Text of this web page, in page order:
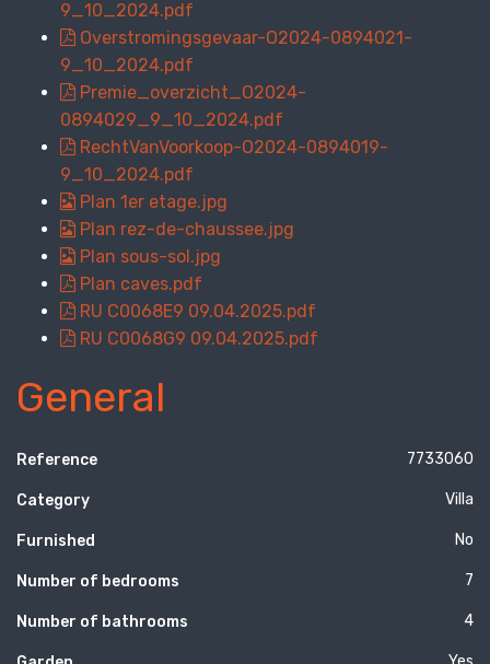
9_10_2024.pdf
Overstromingsgevaar-O2024-0894021-
9_10_2024.pdf
Premie_overzicht_O2024-
0894029_9_10_2024.pdf
RechtVanVoorkoop-O2024-0894019-
9_10_2024.pdf
Plan 1er etage.jpg
Plan rez-de-chaussee.jpg
Plan sous-sol.jpg
Plan caves.pdf
RU C0068E9 09.04.2025.pdf
RU C0068G9 09.04.2025.pdf
General
Reference 7733060
Category Villa
Furnished No
Number of bedrooms 7
Number of bathrooms 4